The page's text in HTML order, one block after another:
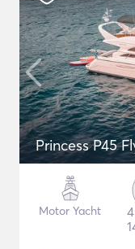
Princess P45
Motor Yacht